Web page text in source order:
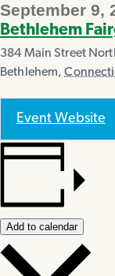
September 9,
Bethlehem
384 Main Street
Bethlehem,
Event Website
Add to calendar